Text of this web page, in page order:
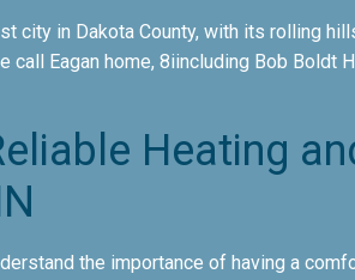
city in Dakota County, with its rolling
call Eagan home, 8iincluding Bob Boldt
Heating
the importance of having a